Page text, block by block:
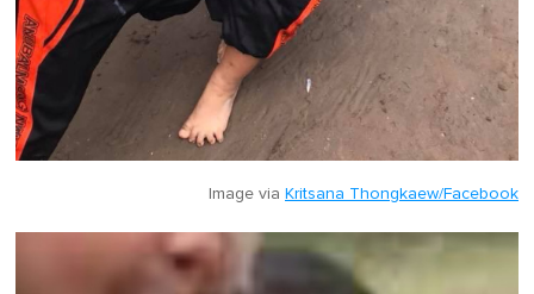
Image via Kritsana Thongkaew/Facebook